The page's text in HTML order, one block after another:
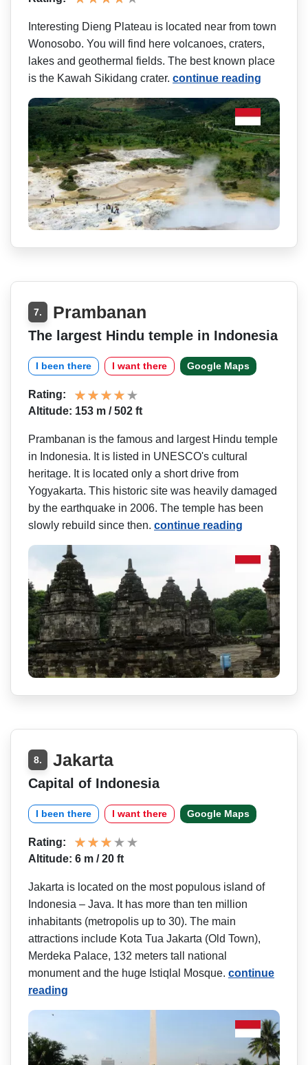
Interesting Dieng Plateau is located near from town
Wonosobo. You will find here volcanoes, craters,
lakes and geothermal fields. The best known place
is the Kawah Sikidang crater. continue reading
7. Prambanan
The largest Hindu temple in Indonesia
I been there I want there Google Maps
Rating:
Altitude: 153 m / 502 ft
Prambanan is the famous and largest Hindu temple
in Indonesia. It is listed in UNESCO's cultural
heritage. It is located only a short drive from
Yogyakarta. This historic site was heavily damaged
by the earthquake in 2006. The temple has been
slowly rebuild since then. continue reading
8. Jakarta
Capital of Indonesia
I been there I want there Google Maps
Rating:
Altitude: 6 m / 20 ft
Jakarta is located on the most populous island of
Indonesia – Java. It has more than ten million
inhabitants (metropolis up to 30). The main
attractions include Kota Tua Jakarta (Old Town),
Merdeka Palace, 132 meters tall national
monument and the huge Istiqlal Mosque. continue
reading